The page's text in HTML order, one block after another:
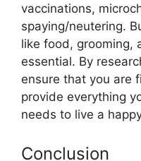
vaccinations,
spaying/neutering.
like food, grooming,
essential. By
ensure that you are
provide everything
needs to live a
Conclusion